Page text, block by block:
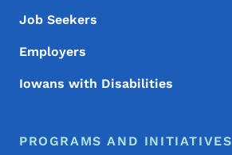
Job Seekers
Employers
Iowans with Disabilities
PROGRAMS AND INITIATIVES